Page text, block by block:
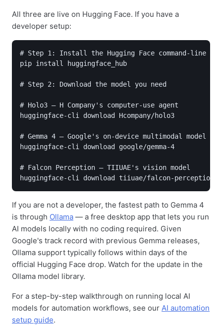
All three are live on Hugging Face. If you have a
developer setup:
# Step 1: Install the Hugging Face command-line
pip install huggingface_hub
# Step 2: Download the model you need
# Holo3 — H Company's computer-use agent
huggingface-cli download Hcompany/holo3
# Gemma 4 — Google's on-device multimodal model
huggingface-cli download google/gemma-4
# Falcon Perception — TIIUAE's vision model
huggingface-cli download tiiuae/falcon-perception
If you are not a developer, the fastest path to Gemma 4
is through Ollama — a free desktop app that lets you run
AI models locally with no coding required. Given
Google's track record with previous Gemma releases,
Ollama support typically follows within days of the
official Hugging Face drop. Watch for the update in the
Ollama model library.
For a step-by-step walkthrough on running local AI
models for automation workflows, see our AI automation
setup guide.